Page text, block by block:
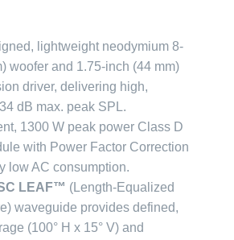
lightweight neodymium 8-
woofer and 1.75-inch (44 mm)
driver, delivering high,
dB max. peak SPL.
1300 W peak power Class D
with Power Factor Correction
low AC consumption.
LEAF™ (Length-Equalized
waveguide provides defined,
(100° H x 15° V) and